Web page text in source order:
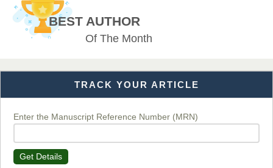
EAS Journal of Veterinary Medical Science
Dr. T. Selvankumar
Chief Editor
BEST AUTHOR
Of The Month
TRACK YOUR ARTICLE
Enter the Manuscript Reference Number (MRN)
Get Details